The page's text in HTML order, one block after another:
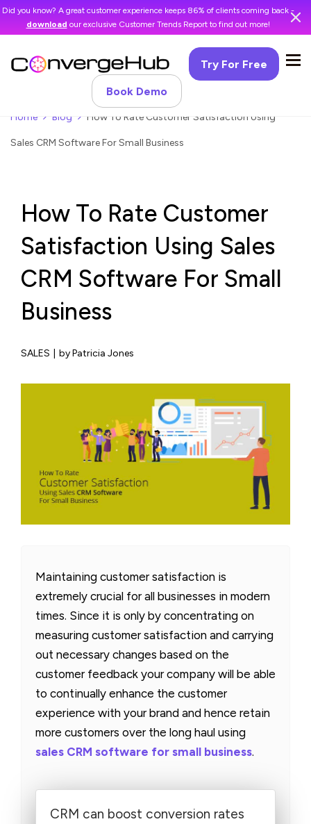
Did you know? A great customer experience keeps 86% of clients coming back -
download our exclusive Customer Trends Report to find out more!
Try For Free
Book Demo
Home Blog How To Rate Customer Satisfaction Using
Sales CRM Software For Small Business
How To Rate Customer
Satisfaction Using Sales
CRM Software For Small
Business
SALES by Patricia Jones
Maintaining customer satisfaction is
extremely crucial for all businesses in modern
times. Since it is only by concentrating on
measuring customer satisfaction and carrying
out necessary changes based on the
customer feedback your company will be able
to continually enhance the customer
experience with your brand and hence retain
more customers over the long haul using
sales CRM software for small business.
CRM can boost conversion rates